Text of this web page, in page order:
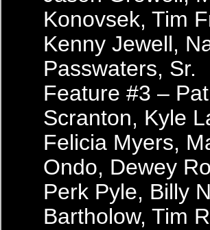
Konovsek, Tim
Kenny Jewell,
Passwaters, Sr.
Feature #3 –
Scranton, Kyle
Felicia Myers,
Ondo, Dewey
Perk Pyle, Billy
Bartholow, Tim